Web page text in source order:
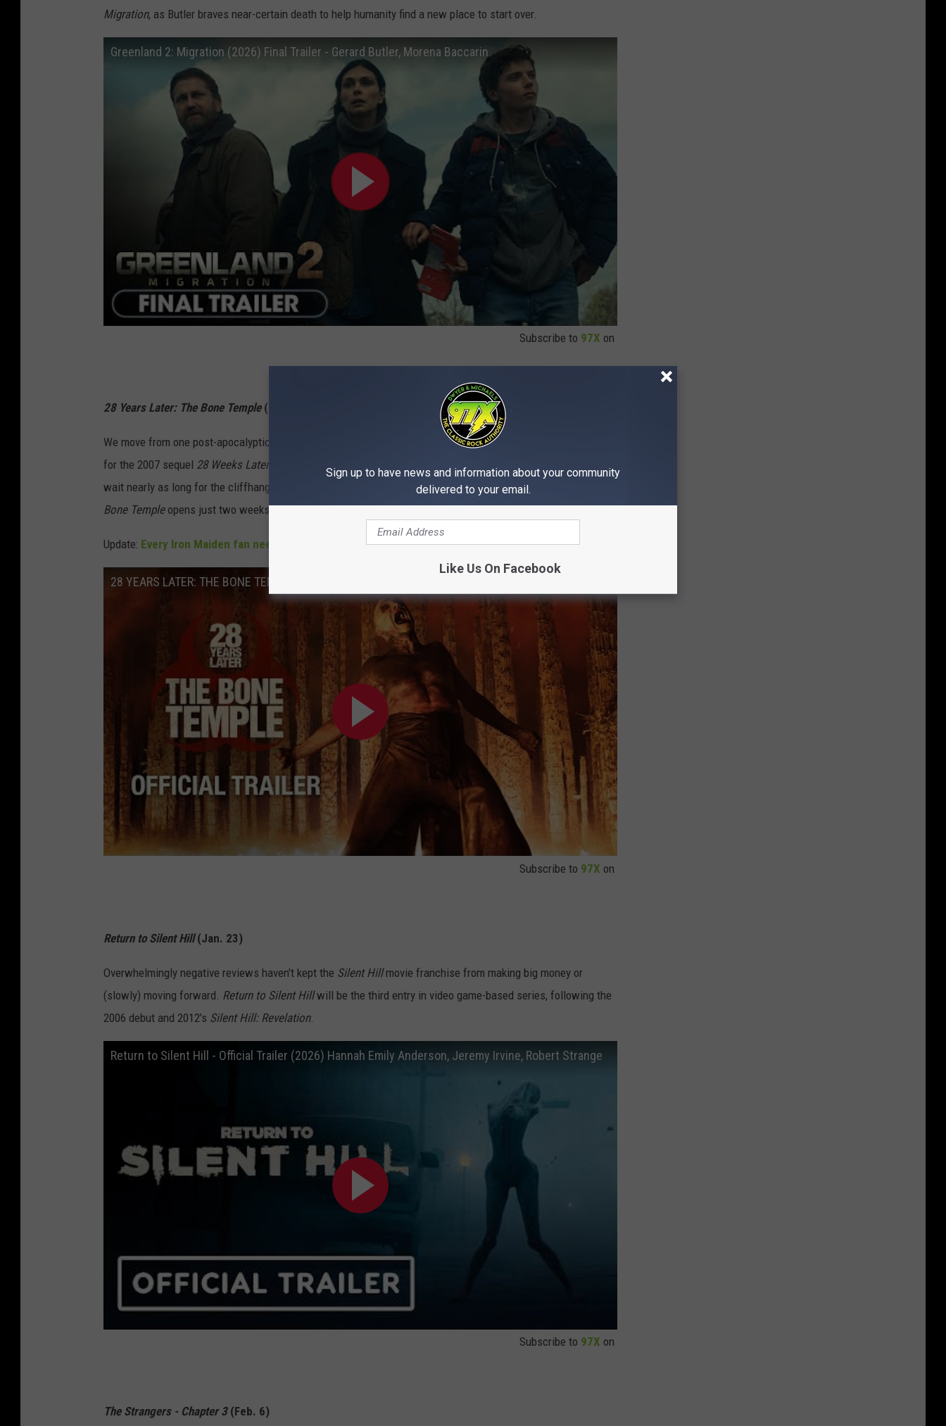
Migration, as Butler braves near-certain death to help humanity find a new place to start over.
Greenland 2: Migration (2026) Final Trailer - Gerard Butler, Morena Baccarin
Subscribe to 97X on
28 Years Later: The Bone Temple(Jan. 16)
We move from one post-apocalyptic landscape to another. Fans of 2003's 28 Days Later
for the 2007 sequel 28 Weeks Later and 18 years for last year's 28 Years Later.
But luckily we won't need to
wait nearly as long for the cliffhangers from that third installment to be dealt with, as28 Years Later: The
Bone Templeopens just two weeks into the new year.
Update: Every Iron Maiden fan needs to go see this movie ASAP.
28 YEARS LATER: THE BONE TEMPLE - Official Trailer (HD)
Subscribe to 97X on
Return to Silent Hill(Jan. 23)
Overwhelmingly negative reviews haven't kept the Silent Hillmovie franchise from making big money or
(slowly) moving forward. Return to Silent Hillwill be the third entry in video game-based series, following the
2006 debut and 2012's Silent Hill: Revelation.
Return to Silent Hill - Official Trailer (2026) Hannah Emily Anderson, Jeremy Irvine, Robert Strange
Subscribe to 97X on
The Strangers - Chapter 3(Feb. 6)
Sign up to have news and information about your community
delivered to your email.
Like Us On Facebook